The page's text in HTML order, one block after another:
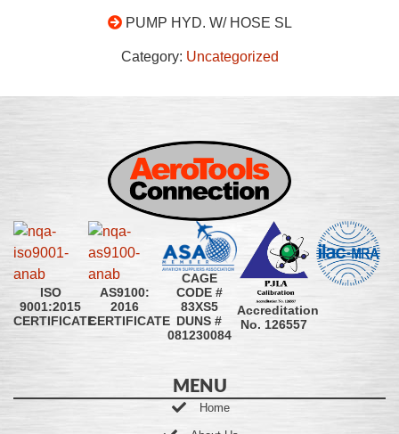
PUMP HYD. W/ HOSE SL
Category: Uncategorized
ISO
9001:2015
CERTIFICATE
AS9100:
2016
CERTIFICATE
CAGE
CODE #
83XS5
DUNS #
081230084
Accreditation
No. 126557
MENU
Home